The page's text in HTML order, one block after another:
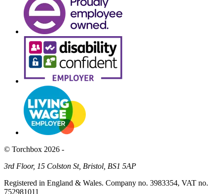
© Torchbox 2026 -
3rd Floor, 15 Colston St, Bristol, BS1 5AP
Registered in England & Wales. Company no. 3983354, VAT no.
752981011